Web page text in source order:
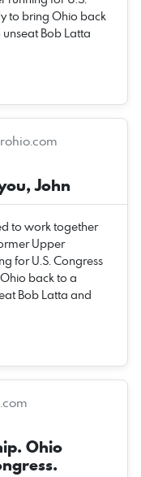
to bring Ohio back
Bob Latta
John
to work together
Upper
for U.S. Congress
back to a
Bob Latta and
Ohio